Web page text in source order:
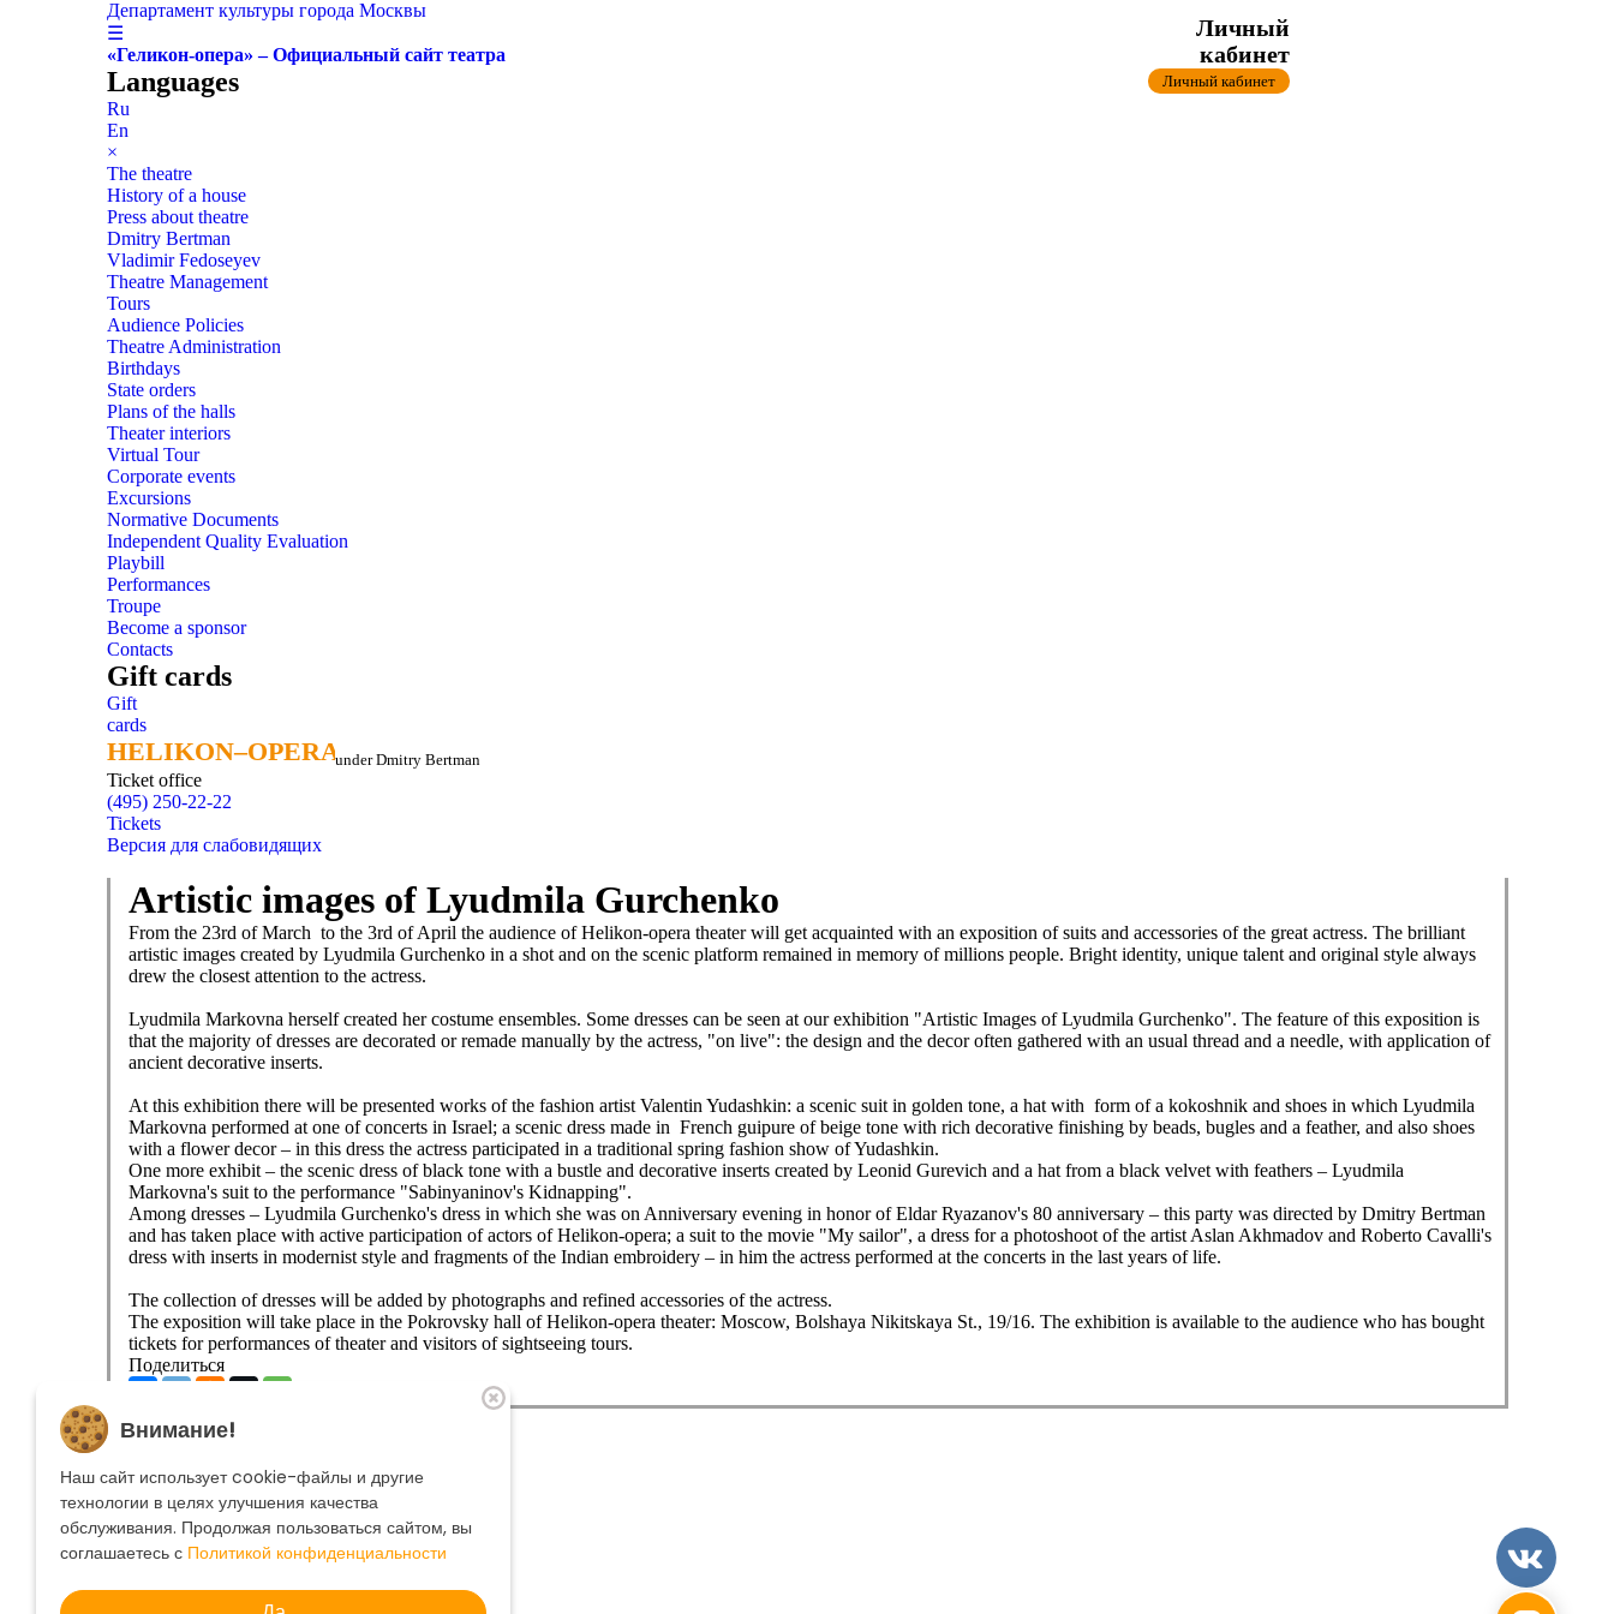
Департамент культуры города Москвы
☰
«Геликон-опера» – Официальный сайт театра
Languages
Ru
En
×
The theatre
History of a house
Press about theatre
Dmitry Bertman
Vladimir Fedoseyev
Theatre Management
Tours
Audience Policies
Theatre Administration
Birthdays
State orders
Plans of the halls
Theater interiors
Virtual Tour
Corporate events
Excursions
Normative Documents
Independent Quality Evaluation
Playbill
Performances
Troupe
Become a sponsor
Contacts
Gift cards
Gift
cards
HELIKON–OPERA
HELIKON–OPERAunder Dmitry Bertman
Ticket office
(495) 250-22-22
Личный
кабинет
Личный кабинет
Tickets
Версия для слабовидящих
Artistic images of Lyudmila Gurchenko
From the 23rd of March to the 3rd of April the audience of Helikon-opera theater will get acquainted with an exposition of suits and accessories of the great actress. The brilliant
artistic images created by Lyudmila Gurchenko in a shot and on the scenic platform remained in memory of millions people. Bright identity, unique talent and original style always
drew the closest attention to the actress.
Lyudmila Markovna herself created her costume ensembles. Some dresses can be seen at our exhibition "Artistic Images of Lyudmila Gurchenko". The feature of this exposition is
that the majority of dresses are decorated or remade manually by the actress, "on live": the design and the decor often gathered with an usual thread and a needle, with application of
ancient decorative inserts.
At this exhibition there will be presented works of the fashion artist Valentin Yudashkin: a scenic suit in golden tone, a hat with form of a kokoshnik and shoes in which Lyudmila
Markovna performed at one of concerts in Israel; a scenic dress made in French guipure of beige tone with rich decorative finishing by beads, bugles and a feather, and also shoes
with a flower decor – in this dress the actress participated in a traditional spring fashion show of Yudashkin.
One more exhibit – the scenic dress of black tone with a bustle and decorative inserts created by Leonid Gurevich and a hat from a black velvet with feathers – Lyudmila
Markovna's suit to the performance "Sabinyaninov's Kidnapping".
Among dresses – Lyudmila Gurchenko's dress in which she was on Anniversary evening in honor of Eldar Ryazanov's 80 anniversary – this party was directed by Dmitry Bertman
and has taken place with active participation of actors of Helikon-opera; a suit to the movie "My sailor", a dress for a photoshoot of the artist Aslan Akhmadov and Roberto Cavalli's
dress with inserts in modernist style and fragments of the Indian embroidery – in him the actress performed at the concerts in the last years of life.
The collection of dresses will be added by photographs and refined accessories of the actress.
The exposition will take place in the Pokrovsky hall of Helikon-opera theater: Moscow, Bolshaya Nikitskaya St., 19/16. The exhibition is available to the audience who has bought
tickets for performances of theater and visitors of sightseeing tours.
Поделиться
The theatre
Playbill
Troupe
Become a sponsor
Contacts
Ticket office+7 495 250-22-22
Внимание!
Наш сайт использует cookie-файлы и другие
технологии в целях улучшения качества
обслуживания. Продолжая пользоваться сайтом, вы
соглашаетесь с Политикой конфиденциальности